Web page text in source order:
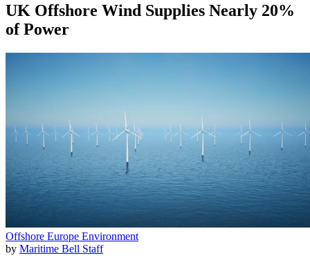
UK Offshore Wind Supplies Nearly 20%
of Power
Offshore Europe Environment
by Maritime Bell Staff